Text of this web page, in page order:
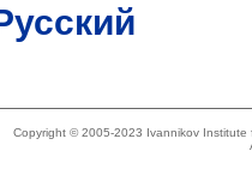
Copyright © 2005-2023 Ivannikov Institute